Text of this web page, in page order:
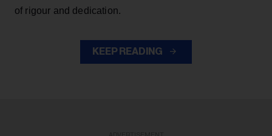
of rigour and dedication.
KEEP READING